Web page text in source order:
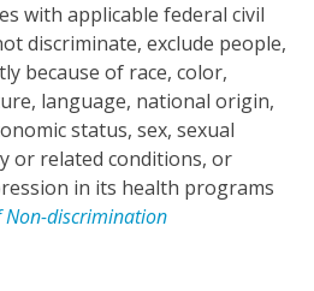
with applicable federal civil
discriminate, exclude people,
because of race, color,
language, national origin,
status, sex, sexual
or related conditions, or
in its health programs
Non-discrimination